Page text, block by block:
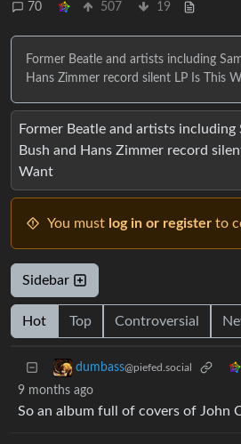
70
507 19
Former Beatle and artists including
Hans Zimmer record silent LP Is This
Former Beatle and artists including
Bush and Hans Zimmer record
Want
You must log in or register to
Sidebar
Hot Top Controversial
dumbass@piefed.social
9 months ago
So an album full of covers of John